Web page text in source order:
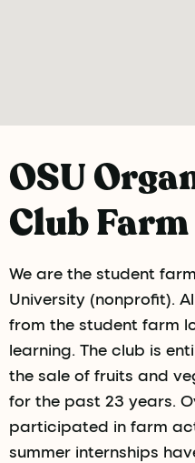
OSU
Club Farm
We are the student
University (nonprofit).
from the student farm
learning. The club is
the sale of fruits and
for the past 23 years.
participated in farm
summer internships